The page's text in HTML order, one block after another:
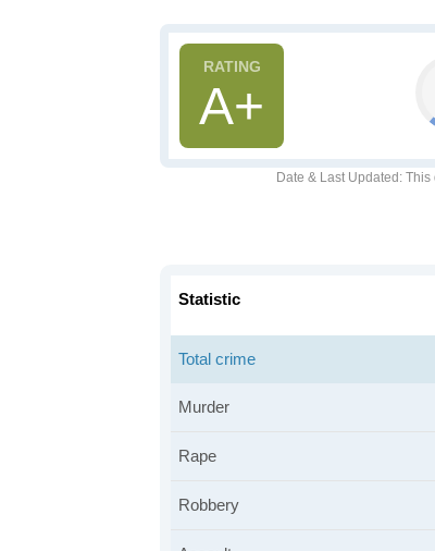
A+
Date & Last Updated : This
Statistic
Total crime
Murder
Rape
Robbery